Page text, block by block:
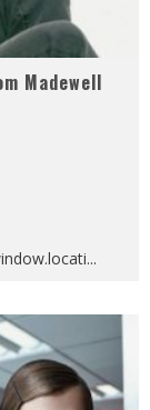
Madewell
...